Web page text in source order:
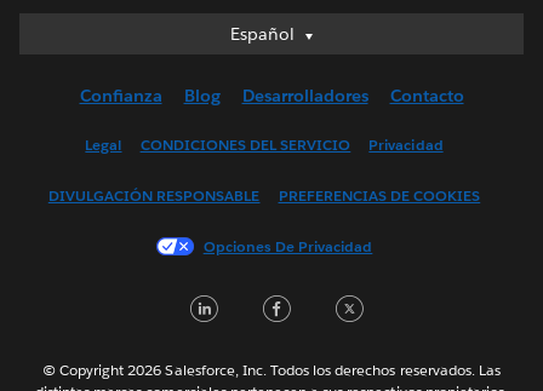
Español
Español
English (UK)
Français (France)
한국어
Português
Confianza Blog Desarrolladores Contacto
Legal CONDICIONES DEL SERVICIO Privacidad
DIVULGACIÓN RESPONSABLE PREFERENCIAS DE COOKIES
Opciones De Privacidad
LinkedInFacebook
© Copyright 2026 Salesforce, Inc. Todos los derechos reservados. Las